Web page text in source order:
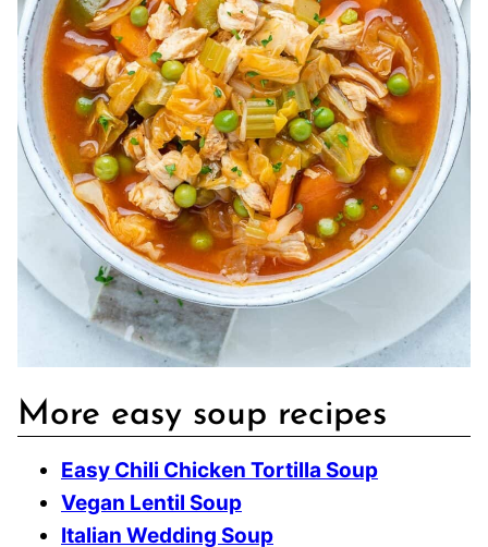
More easy soup recipes
Easy Chili Chicken Tortilla Soup
Vegan Lentil Soup
Italian Wedding Soup